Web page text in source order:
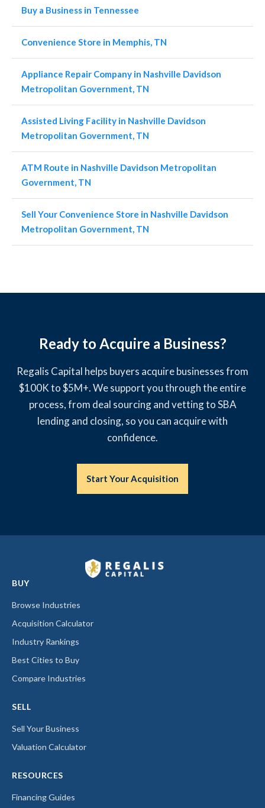
Buy a Business in Tennessee
Convenience Store in Memphis, TN
Appliance Repair Company in Nashville Davidson
Metropolitan Government, TN
Assisted Living Facility in Nashville Davidson
Metropolitan Government, TN
ATM Route in Nashville Davidson Metropolitan
Government, TN
Sell Your Convenience Store in Nashville Davidson
Metropolitan Government, TN
Ready to Acquire a Business?
Regalis Capital helps buyers acquire businesses from
$100K to $5M+. We support you through the entire
process, from deal sourcing and vetting to SBA
lending and closing, so you can acquire with
confidence.
Start Your Acquisition
BUY
Browse Industries
Acquisition Calculator
Industry Rankings
Best Cities to Buy
Compare Industries
SELL
Sell Your Business
Valuation Calculator
RESOURCES
Financing Guides